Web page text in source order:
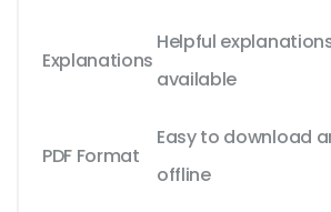
Explanations
Helpful
available
PDF Format
Easy to download
offline